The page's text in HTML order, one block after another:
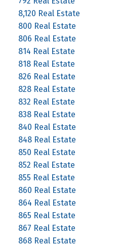
8,120 Real Estate
800 Real Estate
806 Real Estate
814 Real Estate
818 Real Estate
826 Real Estate
828 Real Estate
832 Real Estate
838 Real Estate
840 Real Estate
848 Real Estate
850 Real Estate
852 Real Estate
855 Real Estate
860 Real Estate
864 Real Estate
865 Real Estate
867 Real Estate
868 Real Estate